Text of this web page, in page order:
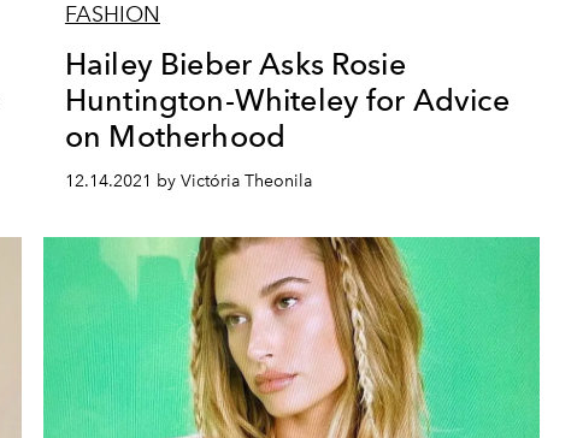
FASHION
Hailey Bieber Asks Rosie
Huntington-Whiteley for Advice
on Motherhood
12.14.2021 by Victória Theonila